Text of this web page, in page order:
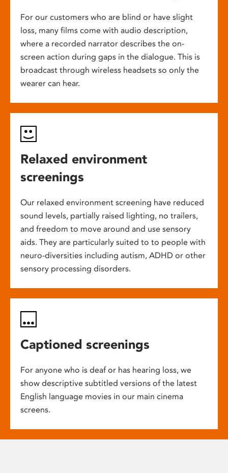
For our customers who are blind or have slight
loss, many films come with audio description,
where a recorded narrator describes the on-
screen action during gaps in the dialogue. This is
broadcast through wireless headsets so only the
wearer can hear.
Relaxed environment
screenings
Our relaxed environment screening have reduced
sound levels, partially raised lighting, no trailers,
and freedom to move around and use sensory
aids. They are particularly suited to to people with
neuro-diversities including autism, ADHD or other
sensory processing disorders.
Captioned screenings
For anyone who is deaf or has hearing loss, we
show descriptive subtitled versions of the latest
English language movies in our main cinema
screens.